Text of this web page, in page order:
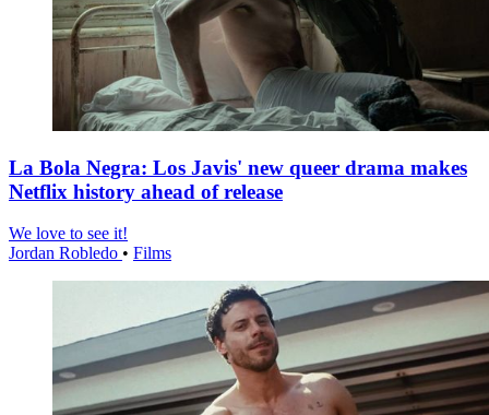
La Bola Negra: Los Javis' new queer drama makes
Netflix history ahead of release
We love to see it!
Jordan Robledo • Films